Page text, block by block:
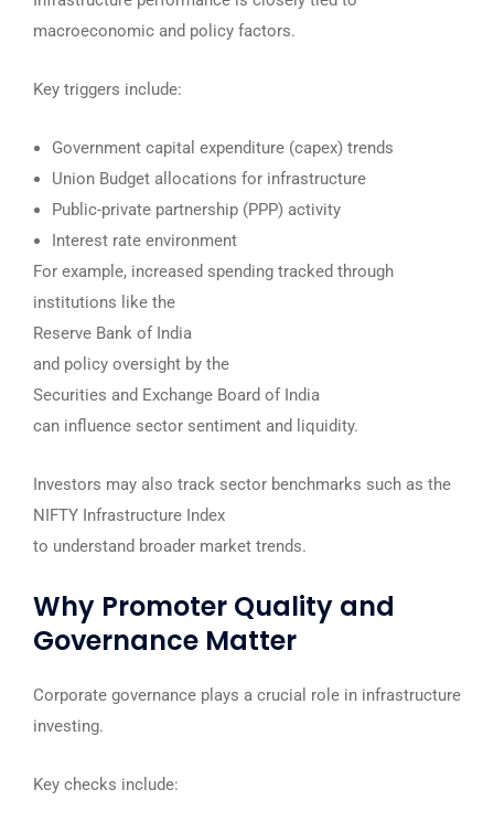
macroeconomic and policy factors.
Key triggers include:
Government capital expenditure (capex) trends
Union Budget allocations for infrastructure
Public-private partnership (PPP) activity
Interest rate environment
For example, increased spending tracked through
institutions like the
Reserve Bank of India
and policy oversight by the
Securities and Exchange Board of India
can influence sector sentiment and liquidity.
Investors may also track sector benchmarks such as the
NIFTY Infrastructure Index
to understand broader market trends.
Why Promoter Quality and
Governance Matter
Corporate governance plays a crucial role in infrastructure
investing.
Key checks include: